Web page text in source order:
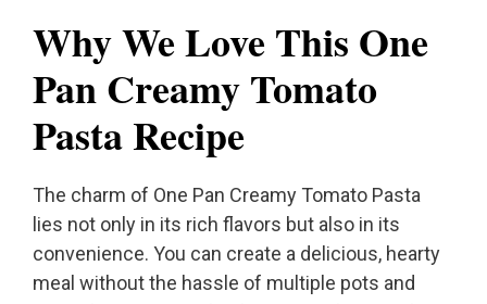
Why We Love This One
Pan Creamy Tomato
Pasta Recipe
The charm of One Pan Creamy Tomato Pasta
lies not only in its rich flavors but also in its
convenience. You can create a delicious, hearty
meal without the hassle of multiple pots and